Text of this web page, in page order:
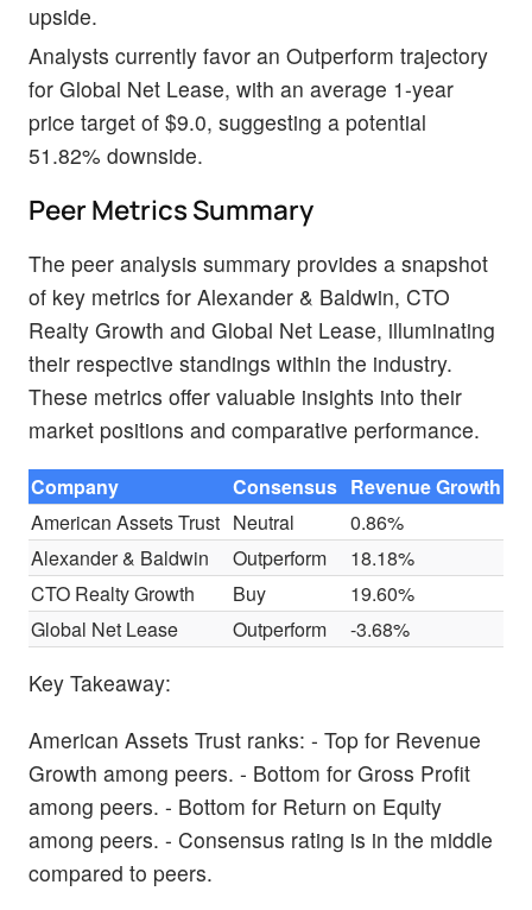
upside.
Analysts currently favor an Outperform trajectory
for Global Net Lease, with an average 1-year
price target of $9.0, suggesting a potential
51.82% downside.
Peer Metrics Summary
The peer analysis summary provides a snapshot
of key metrics for Alexander & Baldwin, CTO
Realty Growth and Global Net Lease, illuminating
their respective standings within the industry.
These metrics offer valuable insights into their
market positions and comparative performance.
Company Consensus Revenue Growth
American Assets Trust Neutral 0.86%
Alexander & Baldwin
Outperform 18.18%
CTO Realty Growth
Buy 19.60%
Global Net Lease
Outperform -3.68%
Key Takeaway:
American Assets Trust ranks: - Top for Revenue
Growth among peers. - Bottom for Gross Profit
among peers. - Bottom for Return on Equity
among peers. - Consensus rating is in the middle
compared to peers.